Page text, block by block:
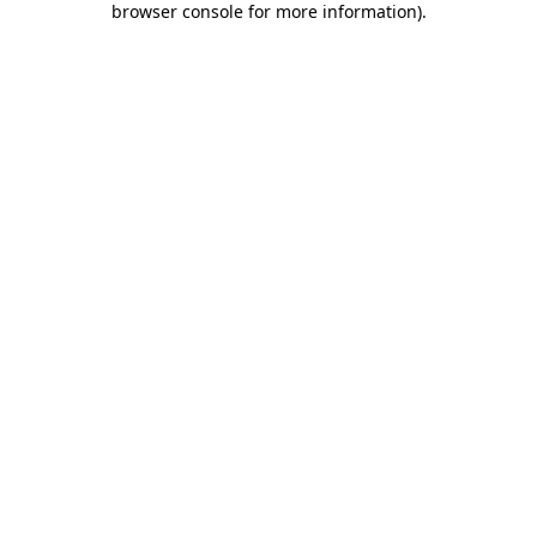
browser console for more information).